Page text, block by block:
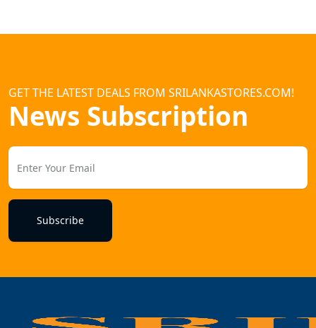
GET THE LATEST DEALS FROM SRILANKASTORES.COM!
News Subscription
Subscribe